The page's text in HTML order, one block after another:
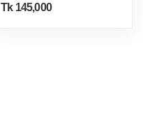
Tk 145,000